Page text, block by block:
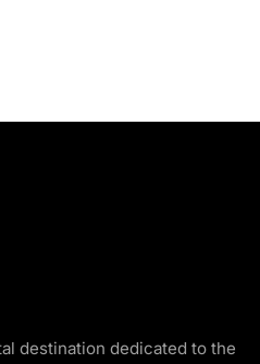
destination dedicated to the